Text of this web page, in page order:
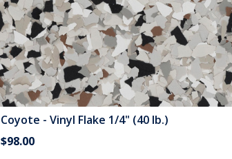
Coyote - Vinyl Flake 1/4" (40 lb.)
$98.00